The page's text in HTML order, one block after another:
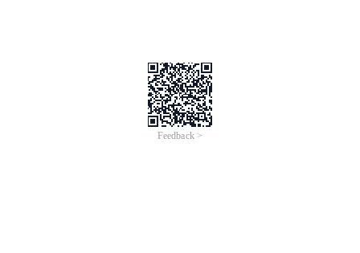
Feedback >